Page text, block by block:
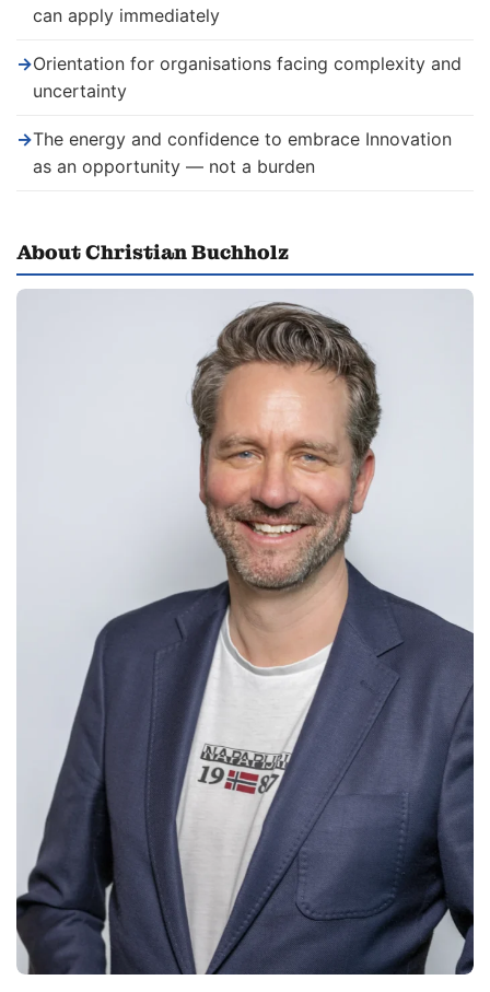
can apply immediately
→Orientation for organisations facing complexity and
uncertainty
→The energy and confidence to embrace Innovation
as an opportunity — not a burden
About Christian Buchholz